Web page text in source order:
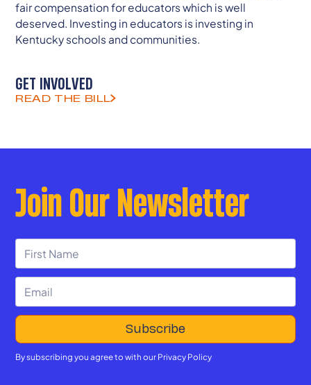
fair compensation for educators which is well
deserved. Investing in educators is investing in
Kentucky schools and communities.
GET INVOLVED
READ THE BILL
Join Our Newsletter
By subscribing you agree to with our Privacy Policy